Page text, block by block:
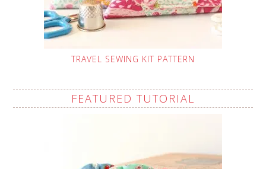
TRAVEL SEWING KIT PATTERN
FEATURED TUTORIAL